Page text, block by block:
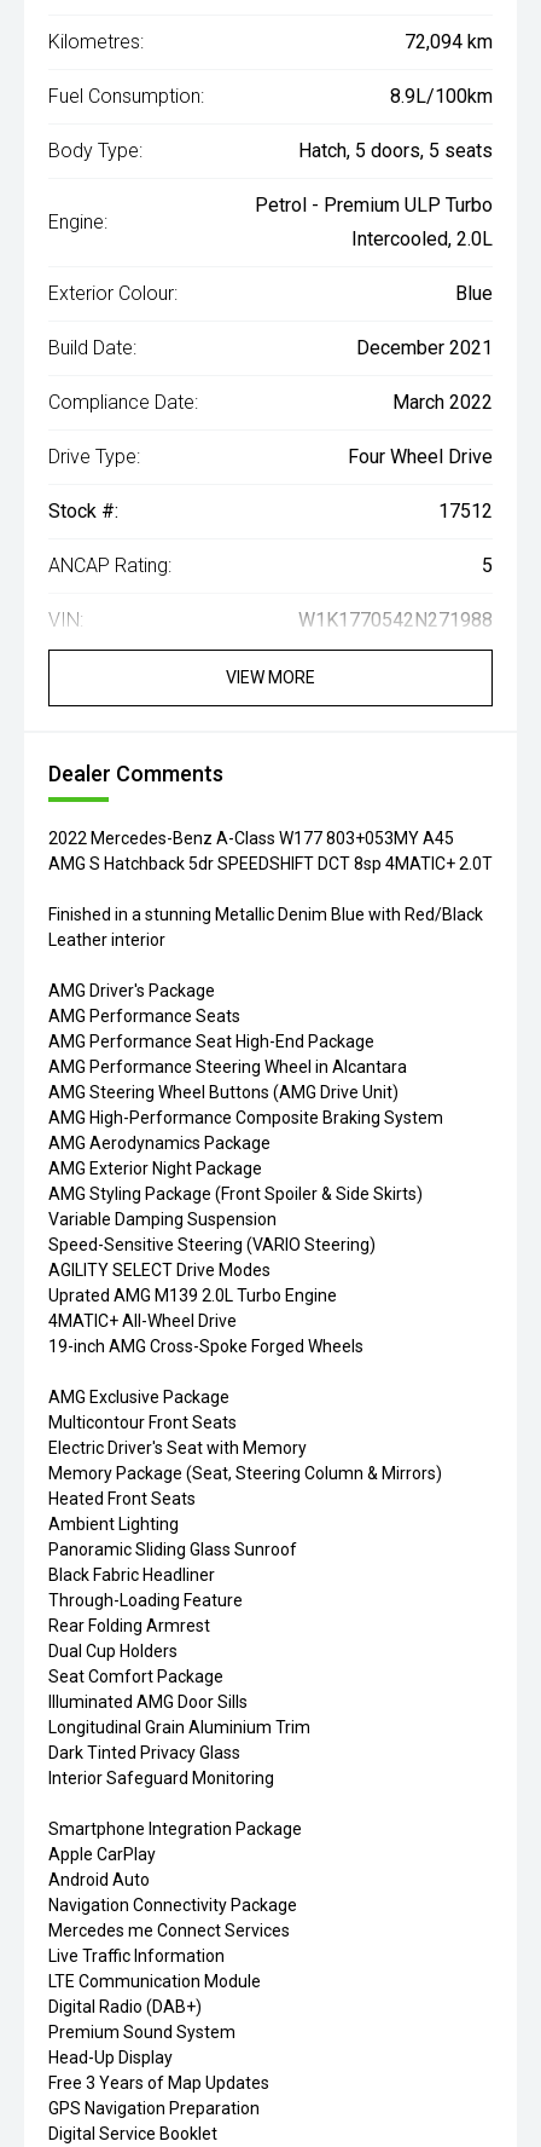
Kilometres: 72,094 km
Fuel Consumption: 8.9L/100km
Body Type: Hatch, 5 doors, 5 seats
Engine:
Petrol - Premium ULP Turbo
Intercooled, 2.0L
Exterior Colour: Blue
Build Date: December 2021
Compliance Date: March 2022
Drive Type: Four Wheel Drive
Stock #: 17512
ANCAP Rating: 5
VIN: W1K1770542N271988
VIEW MORE
Dealer Comments
2022 Mercedes-Benz A-Class W177 803+053MY A45
AMG S Hatchback 5dr SPEEDSHIFT DCT 8sp 4MATIC+ 2.0T
Finished in a stunning Metallic Denim Blue with Red/Black
Leather interior
AMG Driver's Package
AMG Performance Seats
AMG Performance Seat High-End Package
AMG Performance Steering Wheel in Alcantara
AMG Steering Wheel Buttons (AMG Drive Unit)
AMG High-Performance Composite Braking System
AMG Aerodynamics Package
AMG Exterior Night Package
AMG Styling Package (Front Spoiler & Side Skirts)
Variable Damping Suspension
Speed-Sensitive Steering (VARIO Steering)
AGILITY SELECT Drive Modes
Uprated AMG M139 2.0L Turbo Engine
4MATIC+ All-Wheel Drive
19-inch AMG Cross-Spoke Forged Wheels
AMG Exclusive Package
Multicontour Front Seats
Electric Driver's Seat with Memory
Memory Package (Seat, Steering Column & Mirrors)
Heated Front Seats
Ambient Lighting
Panoramic Sliding Glass Sunroof
Black Fabric Headliner
Through-Loading Feature
Rear Folding Armrest
Dual Cup Holders
Seat Comfort Package
Illuminated AMG Door Sills
Longitudinal Grain Aluminium Trim
Dark Tinted Privacy Glass
Interior Safeguard Monitoring
Smartphone Integration Package
Apple CarPlay
Android Auto
Navigation Connectivity Package
Mercedes me Connect Services
Live Traffic Information
LTE Communication Module
Digital Radio (DAB+)
Premium Sound System
Head-Up Display
Free 3 Years of Map Updates
GPS Navigation Preparation
Digital Service Booklet